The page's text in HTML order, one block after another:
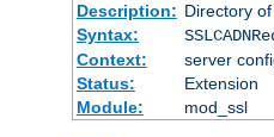
Description: Directory
Syntax:
Context:
server
Status:
Extension
Module:
mod_ssl